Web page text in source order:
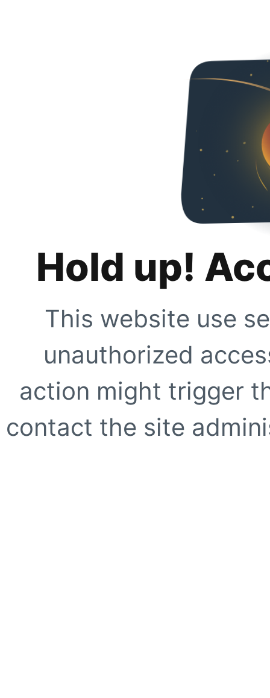
Hold up!
This website use
unauthorized
action might trigger
contact the site